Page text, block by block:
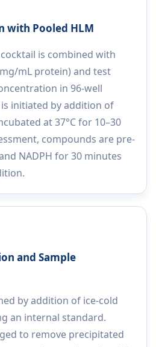
with Pooled HLM
is combined with
mL protein) and test
in 96-well
initiated by addition of
at 37°C for 10–30
compounds are pre-
NADPH for 30 minutes
and Sample
by addition of ice-cold
an internal standard.
to remove precipitated